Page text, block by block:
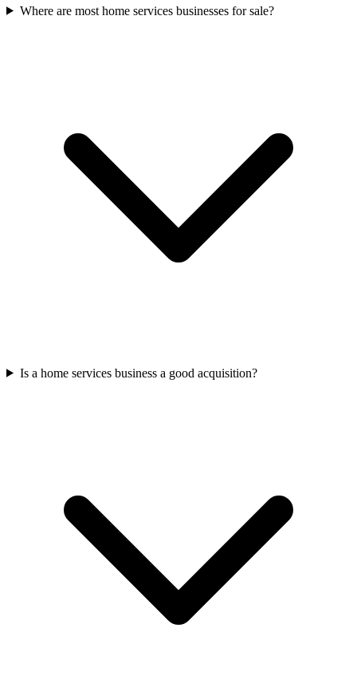
Where are most home services businesses for sale?
Is a home services business a good acquisition?